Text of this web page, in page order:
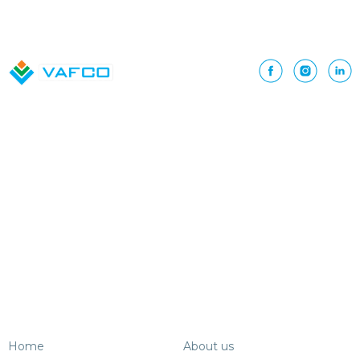
Home
About us